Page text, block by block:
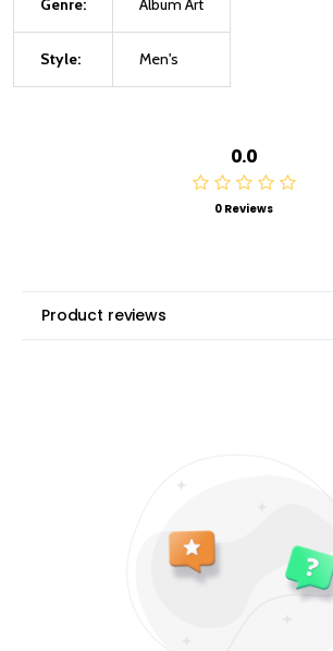
Genre: Album Art
Style: Men's
0.0
0 Reviews
Product reviews